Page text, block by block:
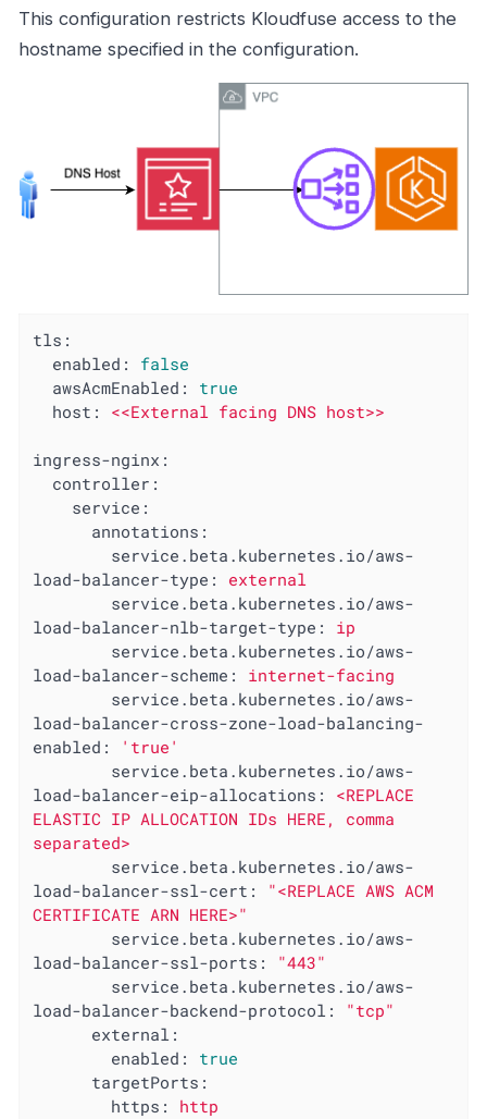
This configuration restricts Kloudfuse access to the
hostname specified in the configuration.
tls:
enabled:
false
awsAcmEnabled:
true
host:
<<External facing DNS host>>
ingress-nginx:
controller:
service:
annotations:
service.beta.kubernetes.io/aws-
load-balancer-type:
external
service.beta.kubernetes.io/aws-
load-balancer-nlb-target-type:
ip
service.beta.kubernetes.io/aws-
load-balancer-scheme:
internet-facing
service.beta.kubernetes.io/aws-
load-balancer-cross-zone-load-balancing-
enabled:
'true'
service.beta.kubernetes.io/aws-
load-balancer-eip-allocations:
<REPLACE
ELASTIC IP ALLOCATION IDs HERE,
comma
separated>
service.beta.kubernetes.io/aws-
load-balancer-ssl-cert:
"<REPLACE AWS ACM
CERTIFICATE ARN HERE>"
service.beta.kubernetes.io/aws-
load-balancer-ssl-ports:
"443"
service.beta.kubernetes.io/aws-
load-balancer-backend-protocol:
"tcp"
external:
enabled:
true
targetPorts:
https:
http